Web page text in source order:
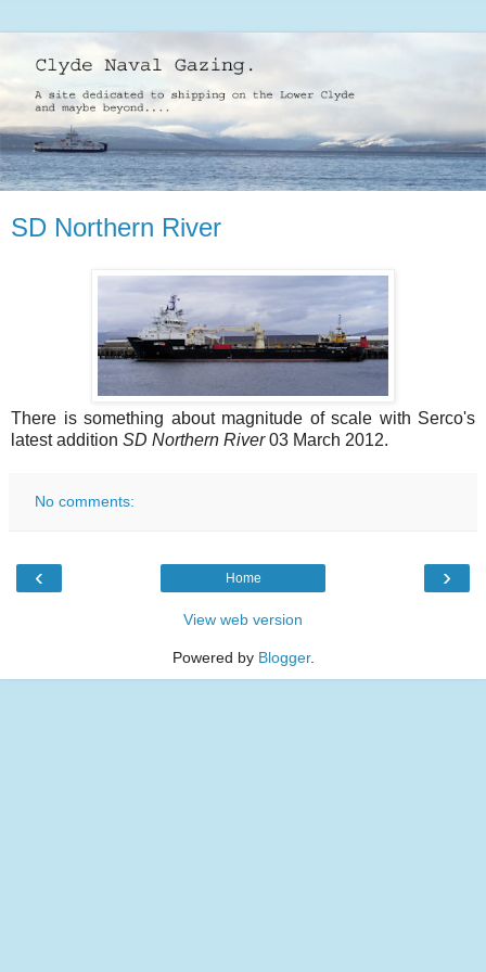
SD Northern River
There is something about magnitude of scale with Serco's
latest addition SD Northern River03 March 2012.
No comments:
‹ ›
Home
View web version
Powered by Blogger.